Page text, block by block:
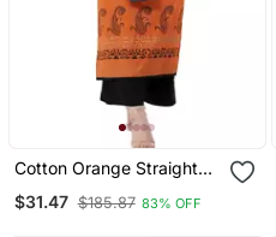
Cotton Orange Straight
$31.47 $185.87 83% OFF